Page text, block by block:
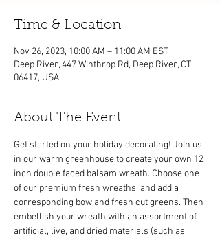
Time & Location
Nov 26, 2023, 10:00 AM – 11:00 AM EST
Deep River, 447 Winthrop Rd, Deep River, CT
06417, USA
About The Event
Get started on your holiday decorating! Join us
in our warm greenhouse to create your own 12
inch double faced balsam wreath. Choose one
of our premium fresh wreaths, and add a
corresponding bow and fresh cut greens. Then
embellish your wreath with an assortment of
artificial, live, and dried materials (such as